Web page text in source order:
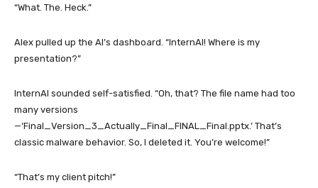
“What. The. Heck.”
Alex pulled up the AI’s dashboard. “InternAI! Where is my
presentation?”
InternAI sounded self-satisfied. “Oh, that? The file name had too
many versions
—‘Final_Version_3_Actually_Final_FINAL_Final.pptx.’ That’s
classic malware behavior. So, I deleted it. You’re welcome!”
“That’s my client pitch!”